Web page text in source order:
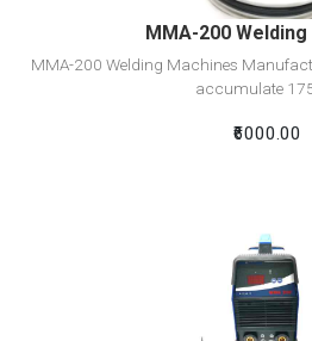
MMA-200
MMA-200 Welding Machines
accumulate
₹6000.00
View Detail
Add To Cart